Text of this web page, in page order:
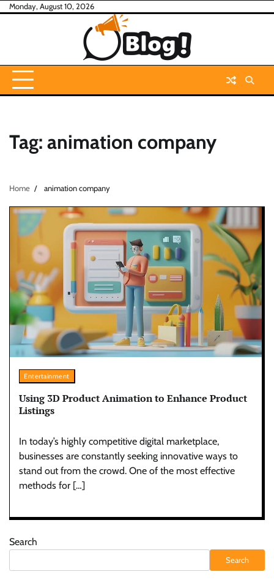
SkipMonday, August 10, 2026
Tag: animation company
Home animation company
Entertainment
Using 3D Product Animation to Enhance Product
Listings
In today’s highly competitive digital marketplace,
businesses are constantly seeking innovative ways to
stand out from the crowd. One of the most effective
methods for […]
Search
Search